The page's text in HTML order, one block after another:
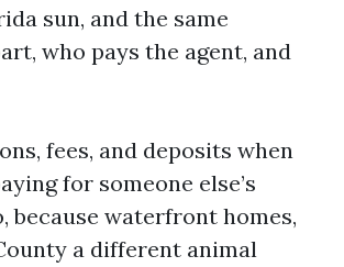
sun, and the same
who pays the agent, and
fees, and deposits when
for someone else’s
because waterfront homes,
a different animal